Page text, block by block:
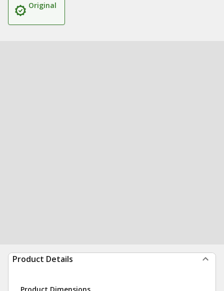
Original
Product Details